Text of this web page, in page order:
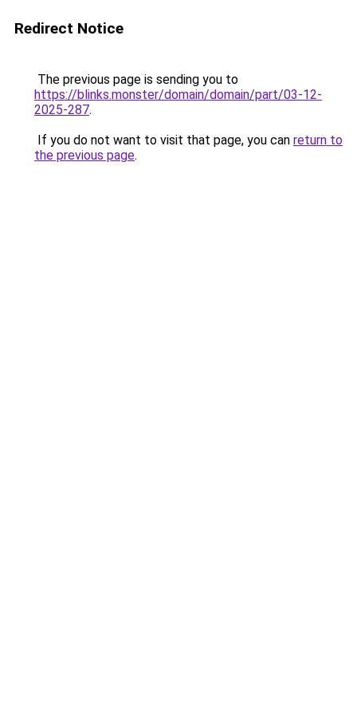
Redirect Notice
The previous page is sending you to
https://blinks.monster/domain/domain/part/03-12-
2025-287.
If you do not want to visit that page, you can return to
the previous page.